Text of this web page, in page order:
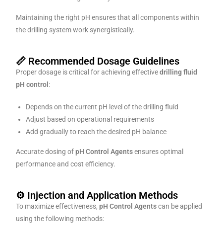
Maintaining the right pH ensures that all components within
the drilling system work synergistically.
📏 Recommended Dosage Guidelines
Proper dosage is critical for achieving effectivedrilling fluid
pH control:
Depends on the current pH level of the drilling fluid
Adjust based on operational requirements
Add gradually to reach the desired pH balance
Accurate dosing ofpH Control Agentsensures optimal
performance and cost efficiency.
⚙️ Injection and Application Methods
To maximize effectiveness,pH Control Agentscan be applied
using the following methods: